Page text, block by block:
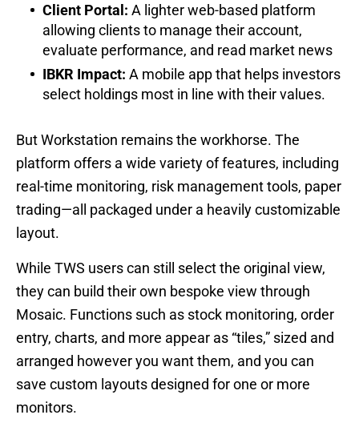
Client Portal: A lighter web-based platform
allowing clients to manage their account,
evaluate performance, and read market news
IBKR Impact: A mobile app that helps investors
select holdings most in line with their values.
But Workstation remains the workhorse. The
platform offers a wide variety of features, including
real-time monitoring, risk management tools, paper
trading—all packaged under a heavily customizable
layout.
While TWS users can still select the original view,
they can build their own bespoke view through
Mosaic. Functions such as stock monitoring, order
entry, charts, and more appear as “tiles,” sized and
arranged however you want them, and you can
save custom layouts designed for one or more
monitors.